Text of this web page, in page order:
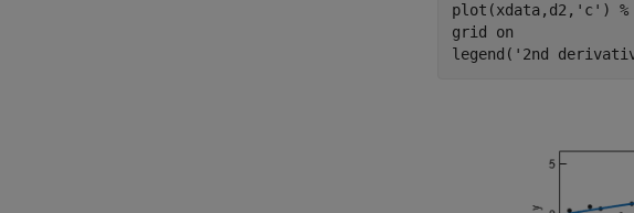
plot(xdata,d2, 'c' )
grid on
legend( '2nd